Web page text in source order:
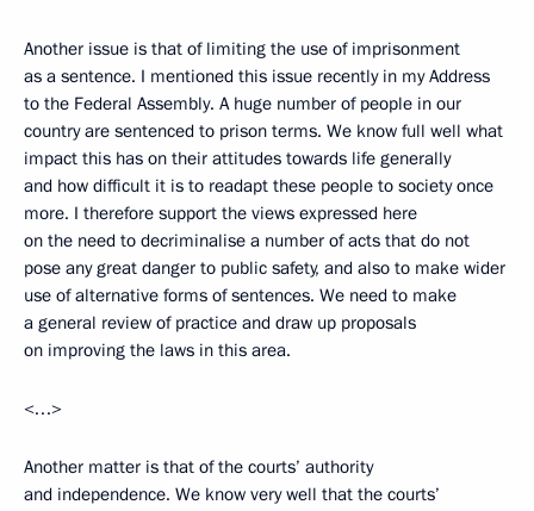
Another issue is that of limiting the use of imprisonment
as a sentence. I mentioned this issue recently in my Address
to the Federal Assembly. A huge number of people in our
country are sentenced to prison terms. We know full well what
impact this has on their attitudes towards life generally
and how difficult it is to readapt these people to society once
more. I therefore support the views expressed here
on the need to decriminalise a number of acts that do not
pose any great danger to public safety, and also to make wider
use of alternative forms of sentences. We need to make
a general review of practice and draw up proposals
on improving the laws in this area.
<…>
Another matter is that of the courts’ authority
and independence. We know very well that the courts’